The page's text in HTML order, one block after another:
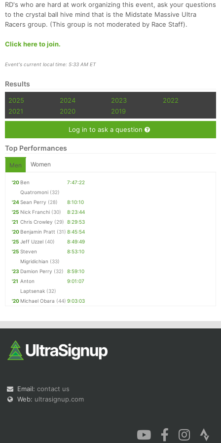
RD's who are hard at work organizing this event, ask your questions
to the crystal ball hive mind that is the Midstate Massive Ultra
Racers group. (This group is not moderated by Race Staff).
Click here to join.
Event's current local time: 5:33 AM ET
Results
2025 2024 2023
2022
2021
2020 2019
Log in to ask a question
Top Performances
Men Women
'20 Ben
Quatromoni (32)
7:47:22
'24Sean Perry (28)
8:10:10
'25 Nick Franchi (30)
8:23:44
'21 Chris Crowley (29) 8:29:53
'20 Benjamin Pratt (31) 8:45:54
'25 Jeff Uzzel (40)
8:49:49
'25 Steven
Migridichian (33)
8:53:10
'23 Damion Perry (32)
8:59:10
'21 Anton
Laptsenak (32)
9:01:07
'20 Michael Obara (44) 9:03:03
Email: contact us
Web: ultrasignup.com